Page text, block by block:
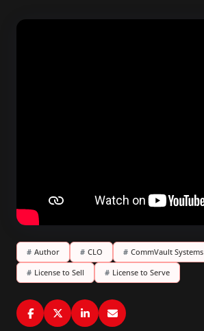
# Author # CLO # CommVault Systems
# License to Sell # License to Serve